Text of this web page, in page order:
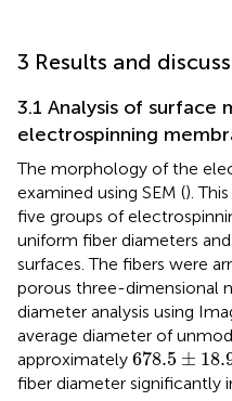
3 Results and
3.1 Analysis of surface
electrospinning
The morphology of the
examined using SEM ().
five groups of
uniform fiber diameters
surfaces. The fibers were
porous three-dimensional
diameter analysis using
average diameter of
approximately 678.5 ±
678.5±
fiber diameter significantly